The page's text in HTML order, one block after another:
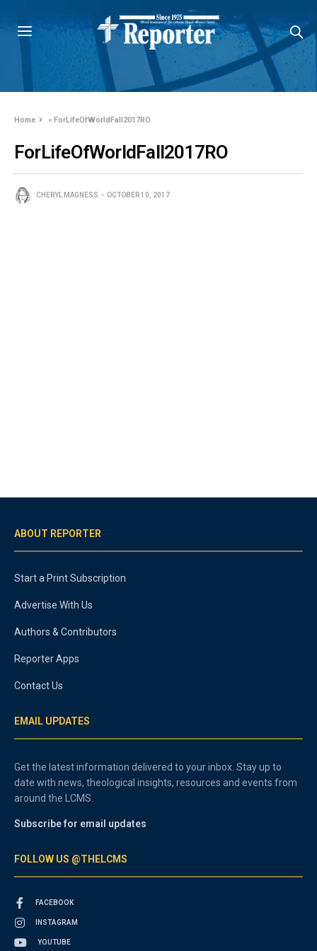
Home »ForLifeOfWorldFall2017RO
ForLifeOfWorldFall2017RO
CHERYL MAGNESS OCTOBER 10, 2017
ABOUT REPORTER
Start a Print Subscription
Advertise With Us
Authors & Contributors
Reporter Apps
Contact Us
EMAIL UPDATES
Get the latest information delivered to your inbox. Stay up to
date with news, theological insights, resources and events from
around the LCMS.
Subscribe for email updates
FOLLOW US @THELCMS
FACEBOOK
INSTAGRAM
YOUTUBE